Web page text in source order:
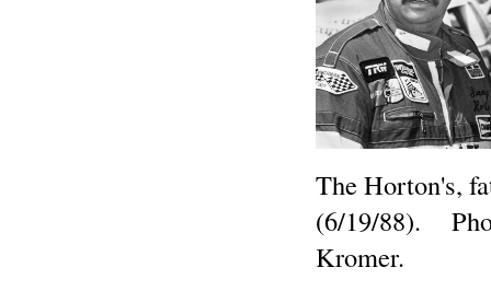
The Horton's,
(6/19/88).
Kromer.